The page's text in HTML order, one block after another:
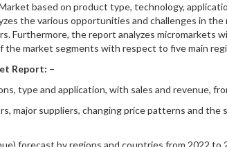
based on product type, technology,
the various opportunities and challenges in the
Furthermore, the report analyzes micromarkets
market segments with respect to five main
Report: –
type and application, with sales and revenue,
major suppliers, changing price patterns and the
forecast by regions and countries from 2022 to